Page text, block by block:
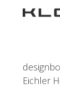
Eichler